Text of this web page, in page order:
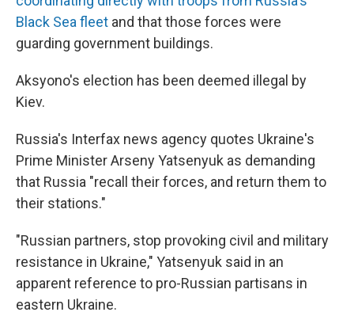
Black Sea fleet and that those forces were
guarding government buildings.
Aksyono's election has been deemed illegal by
Kiev.
Russia's Interfax news agency quotes Ukraine's
Prime Minister Arseny Yatsenyuk as demanding
that Russia "recall their forces, and return them to
their stations."
"Russian partners, stop provoking civil and military
resistance in Ukraine," Yatsenyuk said in an
apparent reference to pro-Russian partisans in
eastern Ukraine.